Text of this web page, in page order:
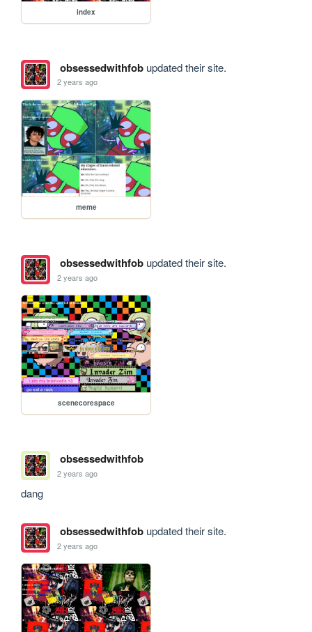
index
obsessedwithfobupdated their site.
2 years ago
meme
obsessedwithfobupdated their site.
2 years ago
scenecorespace
obsessedwithfob
2 years ago
dang
obsessedwithfobupdated their site.
2 years ago